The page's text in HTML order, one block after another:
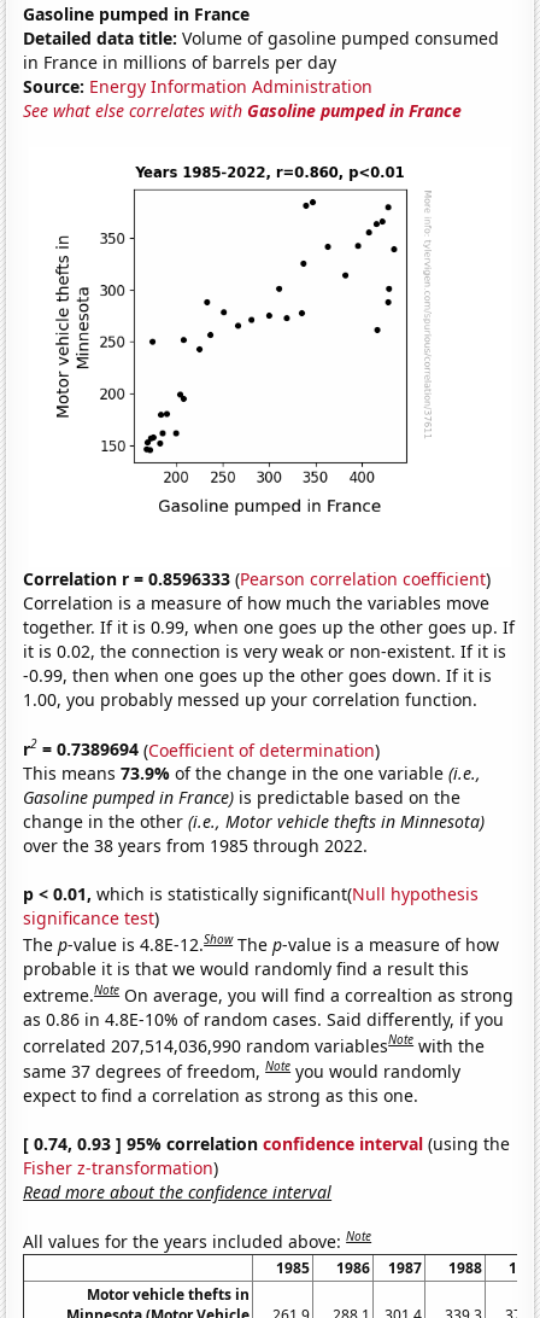
Gasoline pumped in France
Detailed data title: Volume of gasoline pumped consumed
in France in millions of barrels per day
Source: Energy Information Administration
See what else correlates withGasoline pumped in France
Correlation r = 0.8596333 (Pearson correlation coefficient)
Correlation is a measure of how much the variables move
together. If it is 0.99, when one goes up the other goes up. If
it is 0.02, the connection is very weak or non-existent. If it is
-0.99, then when one goes up the other goes down. If it is
1.00, you probably messed up your correlation function.
r2 = 0.7389694 (Coefficient of determination)
This means73.9%of the change in the one variable(i.e.,
Gasoline pumped in France) is predictable based on the
change in the other(i.e., Motor vehicle thefts in Minnesota)
over the 38 years from 1985 through 2022.
p < 0.01, which is statistically significant(Null hypothesis
significance test)
Thep-value is 4.8E-12.Show Thep-value is a measure of how
probable it is that we would randomly find a result this
extreme.Note On average, you will find a correaltion as strong
as 0.86 in 4.8E-10% of random cases. Said differently, if you
correlated 207,514,036,990 random variablesNote with the
same 37 degrees of freedom,Note you would randomly
expect to find a correlation as strong as this one.
[ 0.74, 0.93 ] 95% correlationconfidence interval (using the
Fisher z-transformation)
Read more about the confidence interval
All values for the years included above:Note
1985 1986 1987 1988
Motor vehicle thefts in